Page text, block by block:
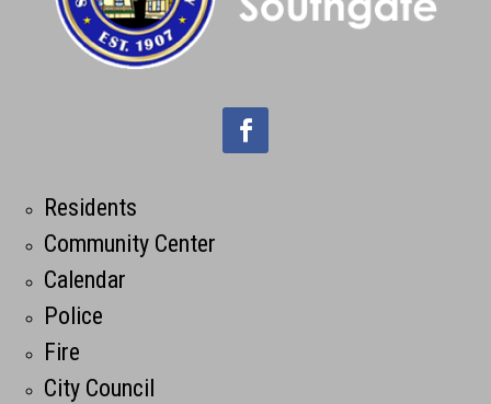
Residents
Community Center
Calendar
Police
Fire
City Council